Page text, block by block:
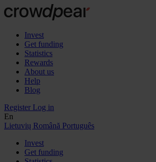
Invest
Get funding
Statistics
Rewards
About us
Help
Blog
Register Log in
En
Lietuvių Română Português
Invest
Get funding